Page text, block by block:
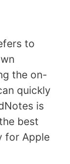
to
the on-
quickly
is
best
for Apple